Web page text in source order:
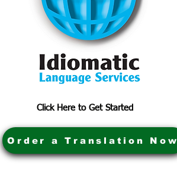
Click Here to Get Started
Order a Translation Now